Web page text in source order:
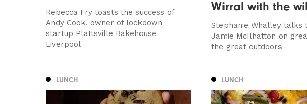
Rebecca Fry toasts the success of
Andy Cook, owner of lockdown
startup Plattsville Bakehouse
Liverpool
Wirral with the
Stephanie Whalley talks
Jamie McIlhatton on
the great outdoors
LUNCH LUNCH